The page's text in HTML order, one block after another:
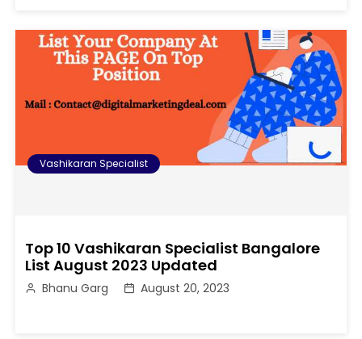
Vashikaran Specialist
Top 10 Vashikaran Specialist Bangalore
List August 2023 Updated
Bhanu Garg August 20, 2023